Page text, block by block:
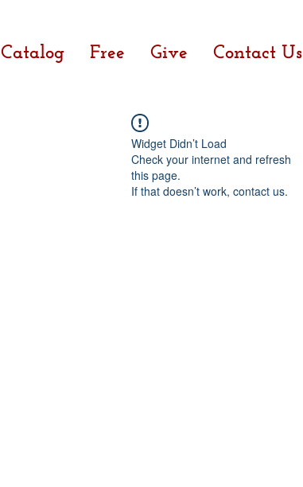
Catalog Free Give Contact Us
Widget Didn’t Load
Check your internet and refresh
this page.
If that doesn’t work, contact us.